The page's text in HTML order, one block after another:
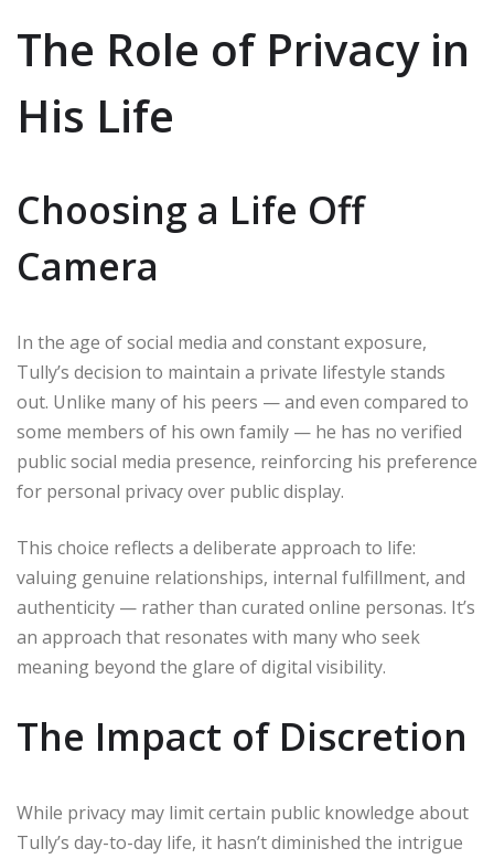
The Role of Privacy in
His Life
Choosing a Life Off
Camera
In the age of social media and constant exposure,
Tully’s decision to maintain a private lifestyle stands
out. Unlike many of his peers — and even compared to
some members of his own family — he has no verified
public social media presence, reinforcing his preference
for personal privacy over public display.
This choice reflects a deliberate approach to life:
valuing genuine relationships, internal fulfillment, and
authenticity — rather than curated online personas. It’s
an approach that resonates with many who seek
meaning beyond the glare of digital visibility.
The Impact of Discretion
While privacy may limit certain public knowledge about
Tully’s day-to-day life, it hasn’t diminished the intrigue